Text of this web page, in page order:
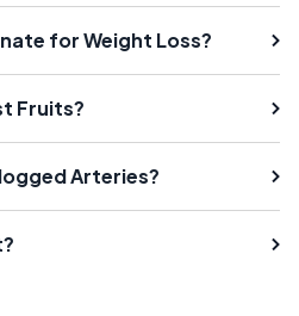
for Weight Loss?
Fruits?
Arteries?